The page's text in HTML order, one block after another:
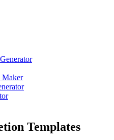
Maker
Templates